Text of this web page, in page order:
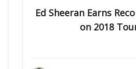
Ed Sheeran Earns
on 2018